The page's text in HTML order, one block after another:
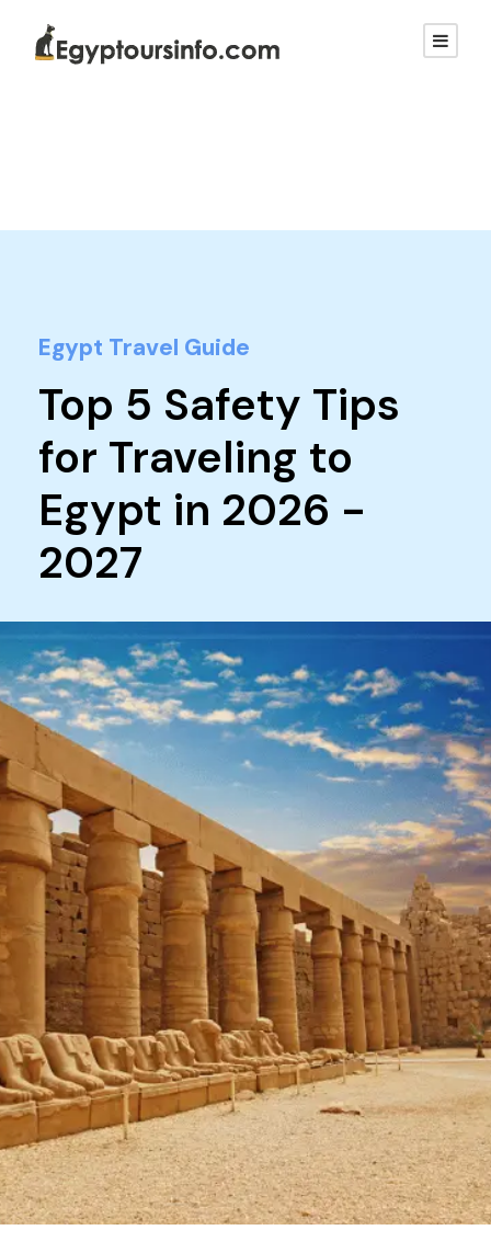
Egypt Travel Guide
Top 5 Safety Tips
for Traveling to
Egypt in 2026 -
2027